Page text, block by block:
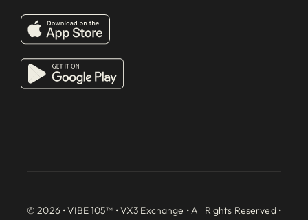
© 2026 • VIBE 105™ •VX3 Exchange • All Rights Reserved •